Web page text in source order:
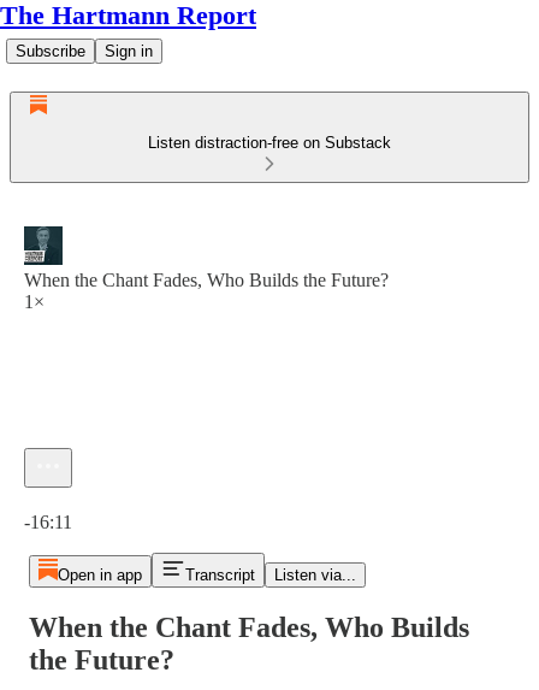
The Hartmann Report
Subscribe Sign in
Listen distraction-free on Substack
When the Chant Fades, Who Builds the Future?
1×
-16:11
Open in app Transcript Listen via...
When the Chant Fades, Who Builds
the Future?